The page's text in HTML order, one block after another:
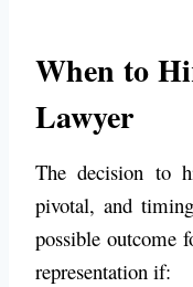
When to
Lawyer
The decision to
pivotal, and
possible outcome
representation if: